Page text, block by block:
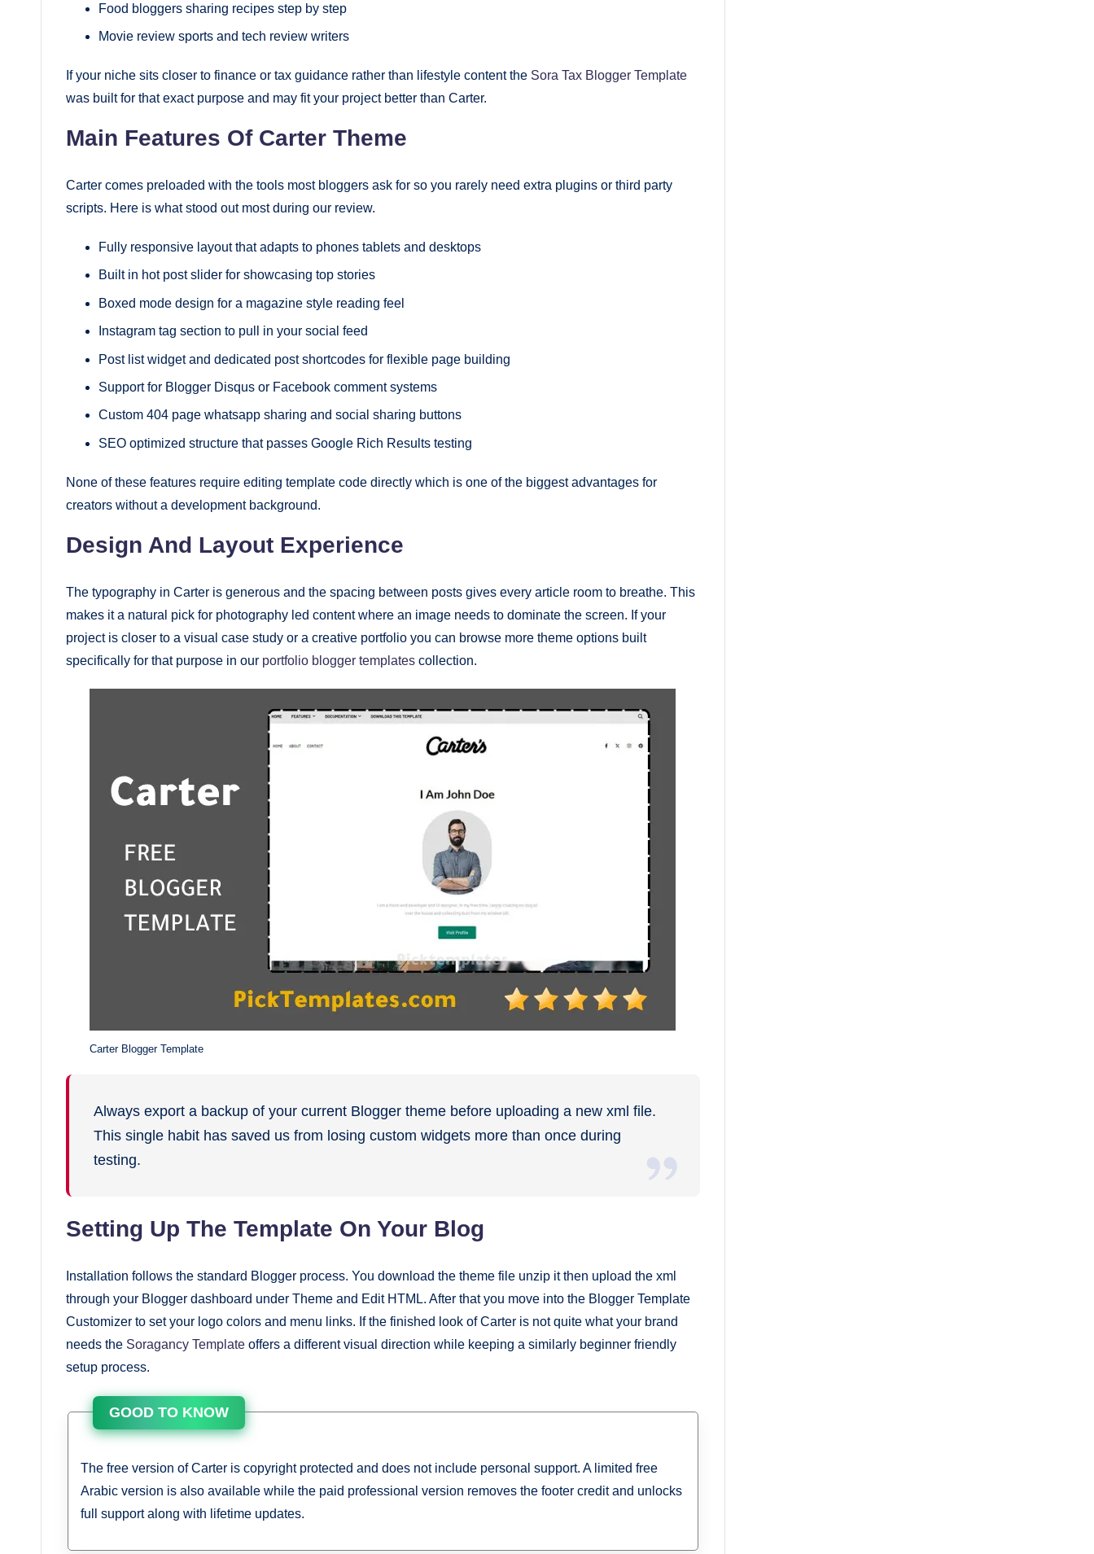
Food bloggers sharing recipes step by step
Movie review sports and tech review writers
If your niche sits closer to finance or tax guidance rather than lifestyle content the Sora Tax Blogger Template
was built for that exact purpose and may fit your project better than Carter.
Main Features Of Carter Theme
Carter comes preloaded with the tools most bloggers ask for so you rarely need extra plugins or third party
scripts. Here is what stood out most during our review.
Fully responsive layout that adapts to phones tablets and desktops
Built in hot post slider for showcasing top stories
Boxed mode design for a magazine style reading feel
Instagram tag section to pull in your social feed
Post list widget and dedicated post shortcodes for flexible page building
Support for Blogger Disqus or Facebook comment systems
Custom 404 page whatsapp sharing and social sharing buttons
SEO optimized structure that passes Google Rich Results testing
None of these features require editing template code directly which is one of the biggest advantages for
creators without a development background.
Design And Layout Experience
The typography in Carter is generous and the spacing between posts gives every article room to breathe. This
makes it a natural pick for photography led content where an image needs to dominate the screen. If your
project is closer to a visual case study or a creative portfolio you can browse more theme options built
specifically for that purpose in our portfolio blogger templates collection.
Carter Blogger Template
Always export a backup of your current Blogger theme before uploading a new xml file.
This single habit has saved us from losing custom widgets more than once during
testing.
Setting Up The Template On Your Blog
Installation follows the standard Blogger process. You download the theme file unzip it then upload the xml
through your Blogger dashboard under Theme and Edit HTML. After that you move into the Blogger Template
Customizer to set your logo colors and menu links. If the finished look of Carter is not quite what your brand
needs the Soragancy Template offers a different visual direction while keeping a similarly beginner friendly
setup process.
GOOD TO KNOW
The free version of Carter is copyright protected and does not include personal support. A limited free
Arabic version is also available while the paid professional version removes the footer credit and unlocks
full support along with lifetime updates.